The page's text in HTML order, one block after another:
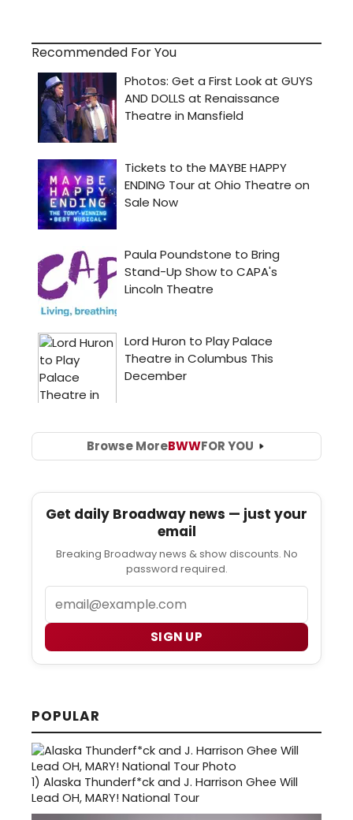
Recommended For You
Browse MoreBWWFOR YOU
Get daily Broadway news — just your
email
Breaking Broadway news & show discounts. No
password required.
SIGN UP
POPULAR
1) Alaska Thunderf*ck and J. Harrison Ghee Will
Lead OH, MARY! National Tour